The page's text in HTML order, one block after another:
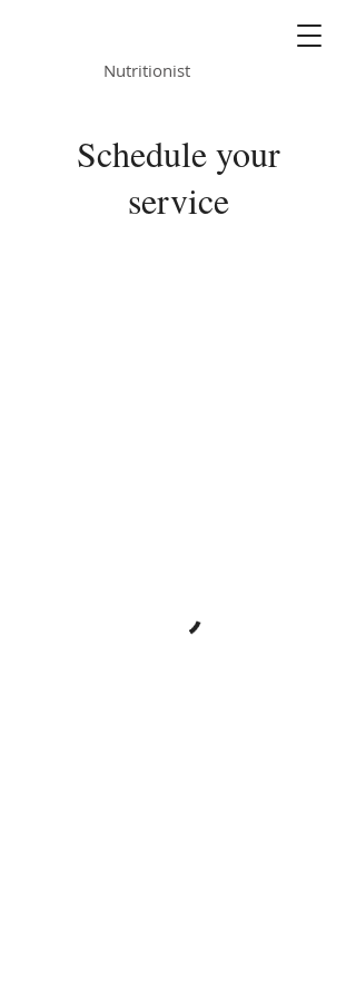
Nutritionist
Schedule your
service